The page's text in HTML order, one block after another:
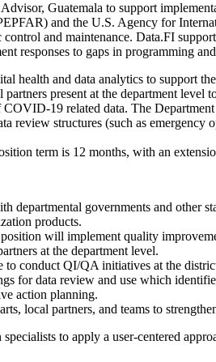
Guatemala to support
and the U.S. Agency for
and maintenance. Data.FI
responses to gaps in programming
health and data analytics to support
present at the department level
19 related data. The
review structures (such as
term is 12 months, with an
departmental governments and
products.
will implement quality
at the department level.
to conduct QI/QA initiatives at the
for data review and use which
action planning.
local partners, and teams to
to apply a user-centered